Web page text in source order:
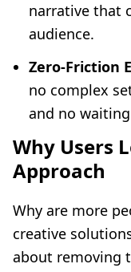
narrative that
audience.
Zero-Friction
no complex
and no
Why Users
Approach
Why are more
creative
about removing